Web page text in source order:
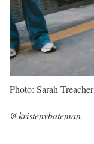
Photo: Sarah Treacher
@kristenvbateman